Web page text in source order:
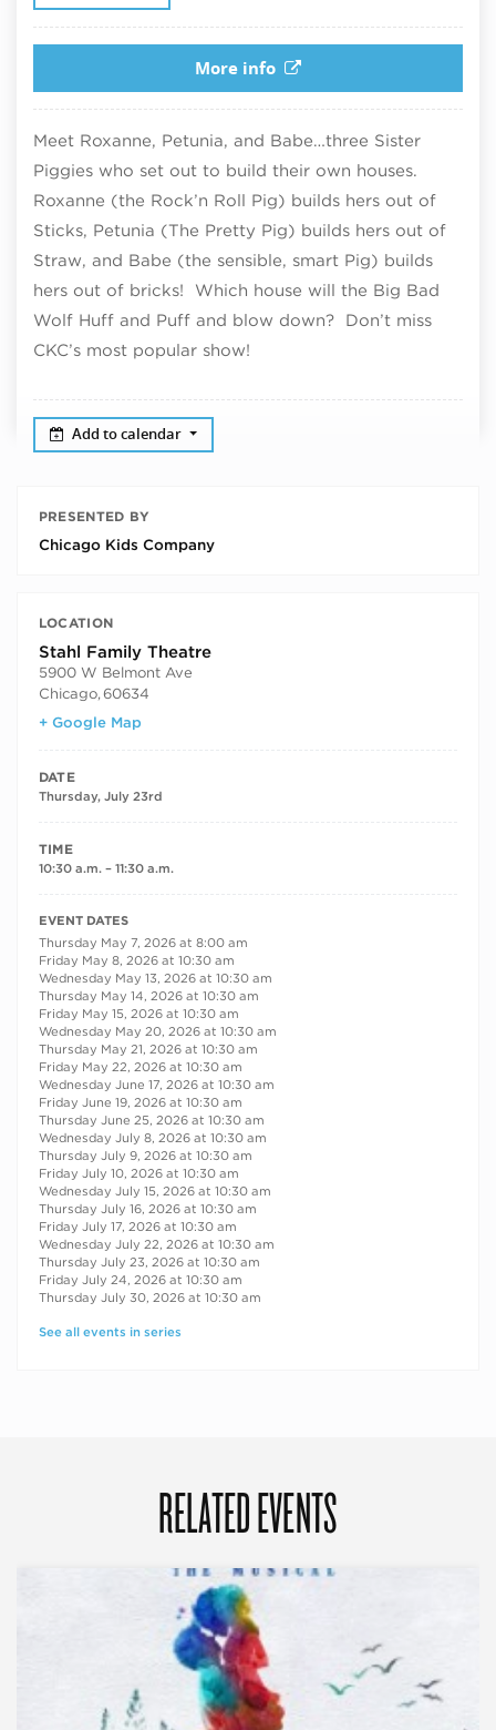
More info
Meet Roxanne, Petunia, and Babe…three Sister
Piggies who set out to build their own houses.
Roxanne (the Rock’n Roll Pig) builds hers out of
Sticks, Petunia (The Pretty Pig) builds hers out of
Straw, and Babe (the sensible, smart Pig) builds
hers out of bricks! Which house will the Big Bad
Wolf Huff and Puff and blow down? Don’t miss
CKC’s most popular show!
Add to calendar
PRESENTED BY
Chicago Kids Company
LOCATION
Stahl Family Theatre
5900 W Belmont Ave
Chicago, 60634
+ Google Map
DATE
Thursday, July 23rd
TIME
10:30 a.m. – 11:30 a.m.
RECURRING DATES
EVENT DATES
Thursday May 7, 2026 at 8:00 am
Friday May 8, 2026 at 10:30 am
Wednesday May 13, 2026 at 10:30 am
Thursday May 14, 2026 at 10:30 am
Friday May 15, 2026 at 10:30 am
Wednesday May 20, 2026 at 10:30 am
Thursday May 21, 2026 at 10:30 am
Friday May 22, 2026 at 10:30 am
Wednesday June 17, 2026 at 10:30 am
Friday June 19, 2026 at 10:30 am
Thursday June 25, 2026 at 10:30 am
Wednesday July 8, 2026 at 10:30 am
Thursday July 9, 2026 at 10:30 am
Friday July 10, 2026 at 10:30 am
Wednesday July 15, 2026 at 10:30 am
Thursday July 16, 2026 at 10:30 am
Friday July 17, 2026 at 10:30 am
Wednesday July 22, 2026 at 10:30 am
Thursday July 23, 2026 at 10:30 am
Friday July 24, 2026 at 10:30 am
Thursday July 30, 2026 at 10:30 am
See all events in series
RELATED EVENTS